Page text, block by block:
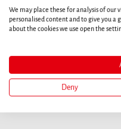
Coated in super-tasty
L
80g / L 1ct
We may place these for analysis of our
personalised content and to give you
about the cookies we use open the
Deny